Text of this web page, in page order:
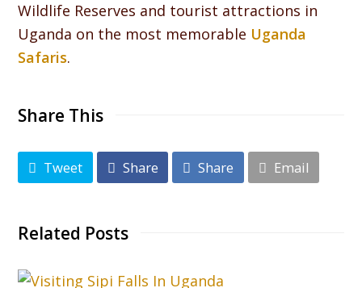
Wildlife Reserves and tourist attractions in
Uganda on the most memorable Uganda
Safaris.
Share This
Tweet Share Share Email
Related Posts